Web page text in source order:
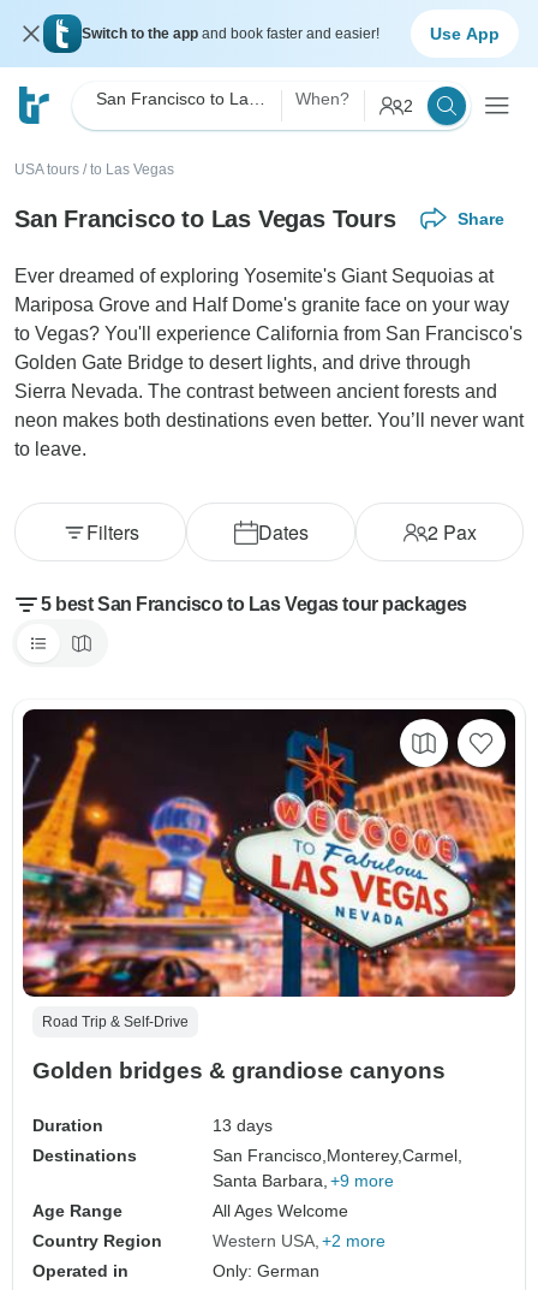
Switch to the app and book faster and easier! Use App
When? 2
USA tours / to Las Vegas
San Francisco to Las Vegas Tours Share
Ever dreamed of exploring Yosemite's Giant Sequoias at
Mariposa Grove and Half Dome's granite face on your way
to Vegas? You'll experience California from San Francisco's
Golden Gate Bridge to desert lights, and drive through
Sierra Nevada. The contrast between ancient forests and
neon makes both destinations even better. You’ll never want
to leave.
Dates 2Pax
Filters
5 best San Francisco to Las Vegas tour packages
Road Trip & Self-Drive
Golden bridges & grandiose canyons
Duration
13 days
Destinations
San Francisco, Monterey,Carmel,
Santa Barbara, +9 more
Age Range
All Ages Welcome
Country Region
Western USA +2 more
Operated in
Only: German